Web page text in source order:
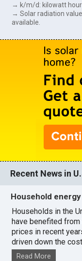
→ k/m/d: kilowatt
→ Solar radiation
available.
Recent News in
Household
Households in the
have benefited
prices in recent
driven down the
Read More